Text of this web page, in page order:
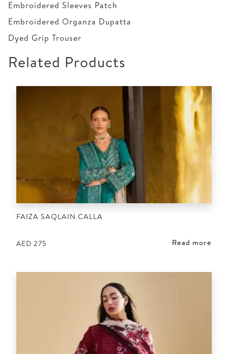
Embroidered Sleeves Patch
Embroidered Organza Dupatta
Dyed Grip Trouser
Related Products
FAIZA SAQLAIN CALLA
AED 275 Read more